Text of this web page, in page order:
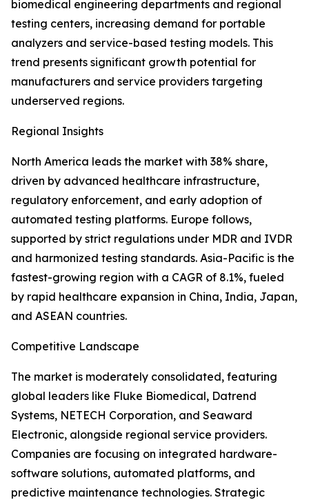
biomedical engineering departments and regional
testing centers, increasing demand for portable
analyzers and service-based testing models. This
trend presents significant growth potential for
manufacturers and service providers targeting
underserved regions.
Regional Insights
North America leads the market with 38% share,
driven by advanced healthcare infrastructure,
regulatory enforcement, and early adoption of
automated testing platforms. Europe follows,
supported by strict regulations under MDR and IVDR
and harmonized testing standards. Asia-Pacific is the
fastest-growing region with a CAGR of 8.1%, fueled
by rapid healthcare expansion in China, India, Japan,
and ASEAN countries.
Competitive Landscape
The market is moderately consolidated, featuring
global leaders like Fluke Biomedical, Datrend
Systems, NETECH Corporation, and Seaward
Electronic, alongside regional service providers.
Companies are focusing on integrated hardware-
software solutions, automated platforms, and
predictive maintenance technologies. Strategic